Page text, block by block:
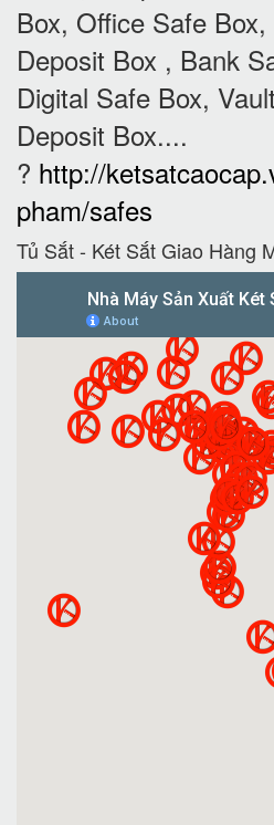
Box, Office Safe
Deposit Box , Bank
Digital Safe Box,
Deposit Box....
? http://
pham/safes
Tủ Sắt - Két Sắt Giao Hàng